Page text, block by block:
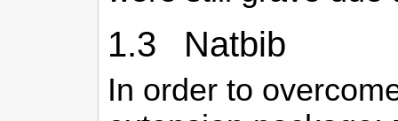
1.3 Natbib
In order to